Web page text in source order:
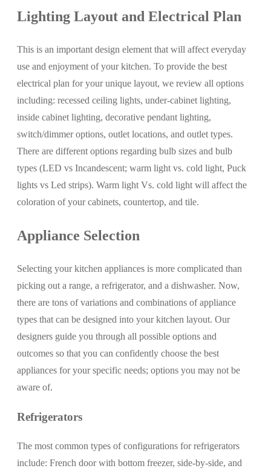
Lighting Layout and Electrical Plan
This is an important design element that will affect everyday
use and enjoyment of your kitchen. To provide the best
electrical plan for your unique layout, we review all options
including: recessed ceiling lights, under-cabinet lighting,
inside cabinet lighting, decorative pendant lighting,
switch/dimmer options, outlet locations, and outlet types.
There are different options regarding bulb sizes and bulb
types (LED vs Incandescent; warm light vs. cold light, Puck
lights vs Led strips). Warm light Vs. cold light will affect the
coloration of your cabinets, countertop, and tile.
Appliance Selection
Selecting your kitchen appliances is more complicated than
picking out a range, a refrigerator, and a dishwasher. Now,
there are tons of variations and combinations of appliance
types that can be designed into your kitchen layout. Our
designers guide you through all possible options and
outcomes so that you can confidently choose the best
appliances for your specific needs; options you may not be
aware of.
Refrigerators
The most common types of configurations for refrigerators
include: French door with bottom freezer, side-by-side, and